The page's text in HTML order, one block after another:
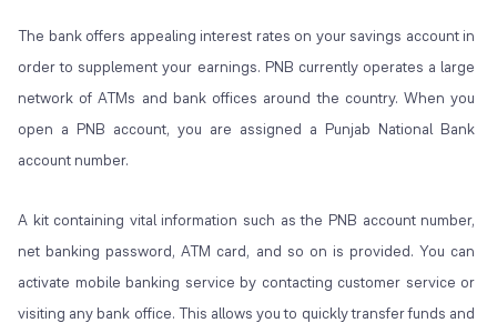
The bank offers appealing interest rates on your savings account in
order to supplement your earnings. PNB currently operates a large
network of ATMs and bank offices around the country. When you
open a PNB account, you are assigned a Punjab National Bank
account number.
A kit containing vital information such as the PNB account number,
net banking password, ATM card, and so on is provided. You can
activate mobile banking service by contacting customer service or
visiting any bank office. This allows you to quickly transfer funds and